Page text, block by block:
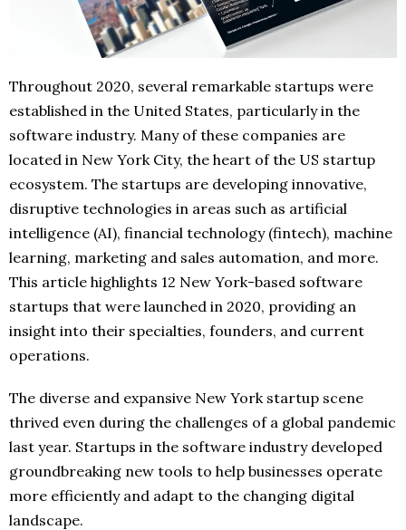
Throughout 2020, several remarkable startups were
established in the United States, particularly in the
software industry. Many of these companies are
located in New York City, the heart of the US startup
ecosystem. The startups are developing innovative,
disruptive technologies in areas such as artificial
intelligence (AI), financial technology (fintech), machine
learning, marketing and sales automation, and more.
This article highlights 12 New York-based software
startups that were launched in 2020, providing an
insight into their specialties, founders, and current
operations.
The diverse and expansive New York startup scene
thrived even during the challenges of a global pandemic
last year. Startups in the software industry developed
groundbreaking new tools to help businesses operate
more efficiently and adapt to the changing digital
landscape.